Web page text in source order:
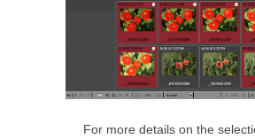
For more details on the